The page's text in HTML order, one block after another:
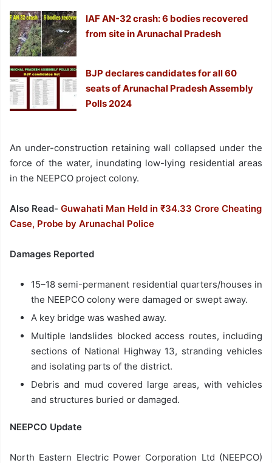
IAF AN-32 crash: 6 bodies recovered
from site in Arunachal Pradesh
BJP declares candidates for all 60
seats of Arunachal Pradesh Assembly
Polls 2024
An under-construction retaining wall collapsed under the
force of the water, inundating low-lying residential areas
in the NEEPCO project colony.
Also Read- Guwahati Man Held in ₹34.33 Crore Cheating
Case, Probe by Arunachal Police
Damages Reported
15–18 semi-permanent residential quarters/houses in
the NEEPCO colony were damaged or swept away.
A key bridge was washed away.
Multiple landslides blocked access routes, including
sections of National Highway 13, stranding vehicles
and isolating parts of the district.
Debris and mud covered large areas, with vehicles
and structures buried or damaged.
NEEPCO Update
North Eastern Electric Power Corporation Ltd (NEEPCO)